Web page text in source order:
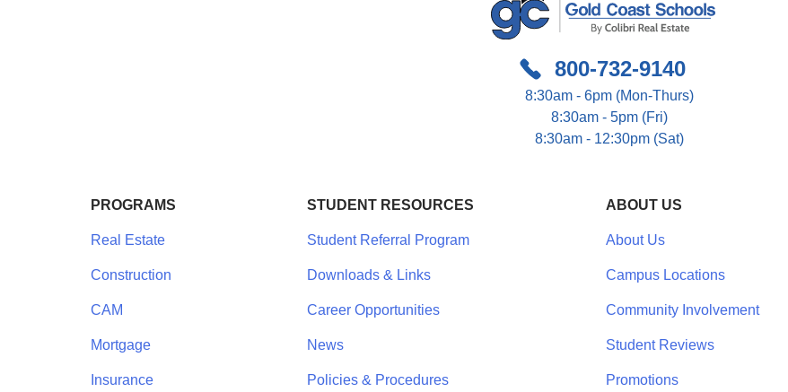
800-732-9140
8:30am - 6pm (Mon-Thurs)
8:30am - 5pm (Fri)
8:30am - 12:30pm (Sat)
PROGRAMS
Real Estate
Construction
CAM
Mortgage
Insurance
STUDENT RESOURCES
Student Referral Program
Downloads & Links
Career Opportunities
News
Policies & Procedures
ABOUT US
About Us
Campus Locations
Community Involvement
Student Reviews
Promotions